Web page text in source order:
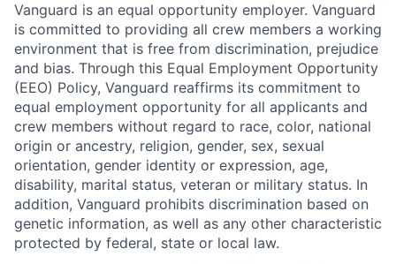
Vanguard is an equal opportunity employer. Vanguard
is committed to providing all crew members a working
environment that is free from discrimination, prejudice
and bias. Through this Equal Employment Opportunity
(EEO) Policy, Vanguard reaffirms its commitment to
equal employment opportunity for all applicants and
crew members without regard to race, color, national
origin or ancestry, religion, gender, sex, sexual
orientation, gender identity or expression, age,
disability, marital status, veteran or military status. In
addition, Vanguard prohibits discrimination based on
genetic information, as well as any other characteristic
protected by federal, state or local law.